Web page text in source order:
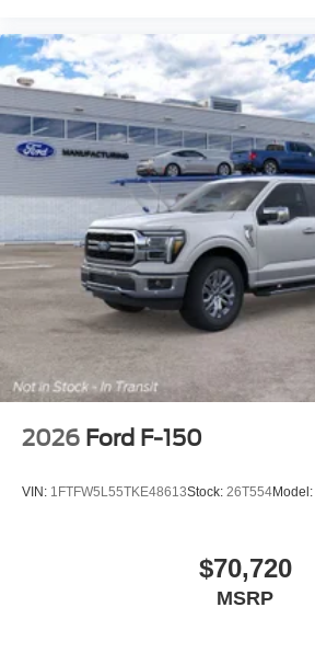
2026 Ford F-150
VIN: 1FTFW5L55TKE48613Stock: 26T554Model:
$70,720
MSRP